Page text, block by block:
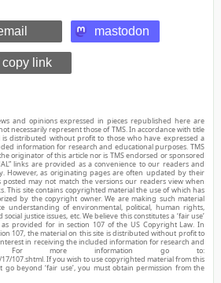
mastodon
copy link
and opinions expressed in pieces republished here are
necessarily represent those of TMS. In accordance with title
is distributed without profit to those who have expressed a
information for research and educational purposes. TMS
originator of this article nor is TMS endorsed or sponsored
links are provided as a convenience to our readers and
However, as originating pages are often updated by their
may not match the versions our readers view when
This site contains copyrighted material the use of which has
by the copyright owner. We are making such material
understanding of environmental, political, human rights,
justice issues, etc. We believe this constitutes a ‘fair use’
provided for in section 107 of the US Copyright Law. In
107, the material on this site is distributed without profit to
in receiving the included information for research and
For more information go to:
107.shtml. If you wish to use copyrighted material from this
beyond ‘fair use’, you must obtain permission from the